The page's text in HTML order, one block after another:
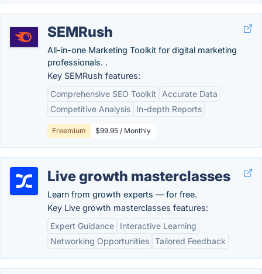
SEMRush
All-in-one Marketing Toolkit for digital marketing
professionals. .
Key SEMRush features:
Comprehensive SEO Toolkit
Accurate Data
Competitive Analysis
In-depth Reports
Freemium $99.95 / Monthly
Live growth masterclasses
Learn from growth experts — for free.
Key Live growth masterclasses features:
Expert Guidance
Interactive Learning
Networking Opportunities Tailored Feedback